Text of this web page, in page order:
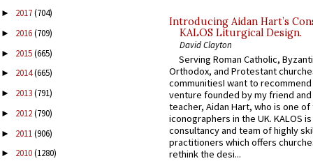
► 2017(704)
► 2016(709)
► 2015(665)
► 2014(665)
► 2013(791)
► 2012(790)
► 2011(906)
► 2010(1280)
Introducing Aidan Hart’s
KALOS Liturgical Design.
David Clayton
Serving Roman Catholic,
Orthodox, and Protestant
communitiesI want to recommend
venture founded by my friend
teacher, Aidan Hart, who is one
iconographers in the UK. KALOS
consultancy and team of highly
practitioners which offers
rethink the desi...